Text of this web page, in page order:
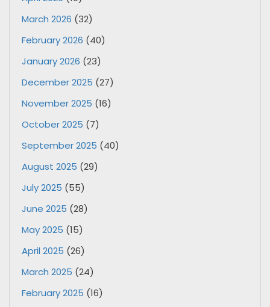
March 2026 (32)
February 2026 (40)
January 2026 (23)
December 2025 (27)
November 2025 (16)
October 2025 (7)
September 2025 (40)
August 2025 (29)
July 2025 (55)
June 2025 (28)
May 2025 (15)
April 2025 (26)
March 2025 (24)
February 2025 (16)